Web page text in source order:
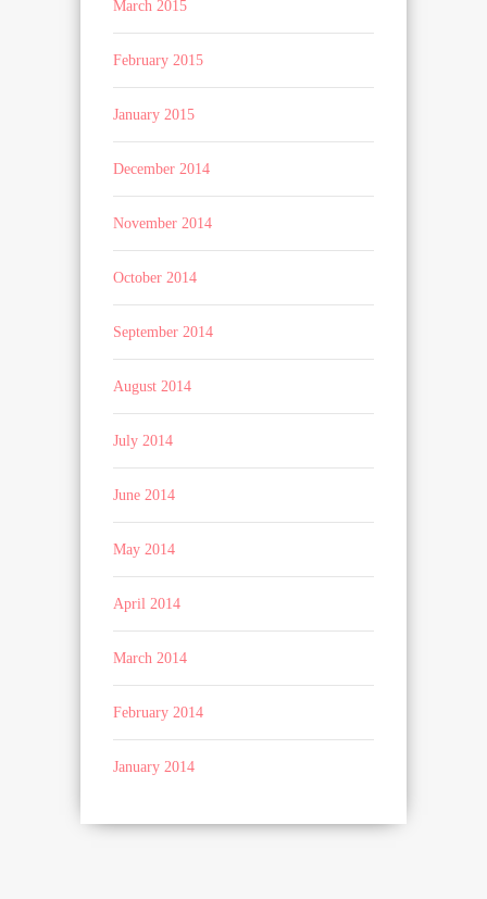
March 2015
February 2015
January 2015
December 2014
November 2014
October 2014
September 2014
August 2014
July 2014
June 2014
May 2014
April 2014
March 2014
February 2014
January 2014